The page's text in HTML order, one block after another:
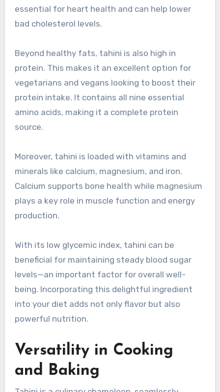
essential for heart health and can help lower
bad cholesterol levels.
Beyond healthy fats, tahini is also high in
protein. This makes it an excellent option for
vegetarians and vegans looking to boost their
protein intake. It contains all nine essential
amino acids, making it a complete protein
source.
Moreover, tahini is loaded with vitamins and
minerals like calcium, magnesium, and iron.
Calcium supports bone health while magnesium
plays a key role in muscle function and energy
production.
With its low glycemic index, tahini can be
beneficial for maintaining steady blood sugar
levels—an important factor for overall well-
being. Incorporating this delightful ingredient
into your diet adds not only flavor but also
powerful nutrition.
Versatility in Cooking
and Baking